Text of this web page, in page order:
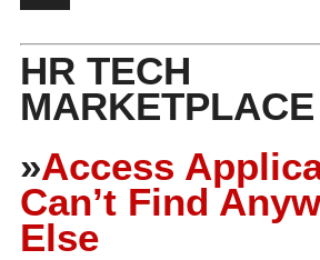
HR TECH
MARKETPLACE
»Access
Can’t Find
Else